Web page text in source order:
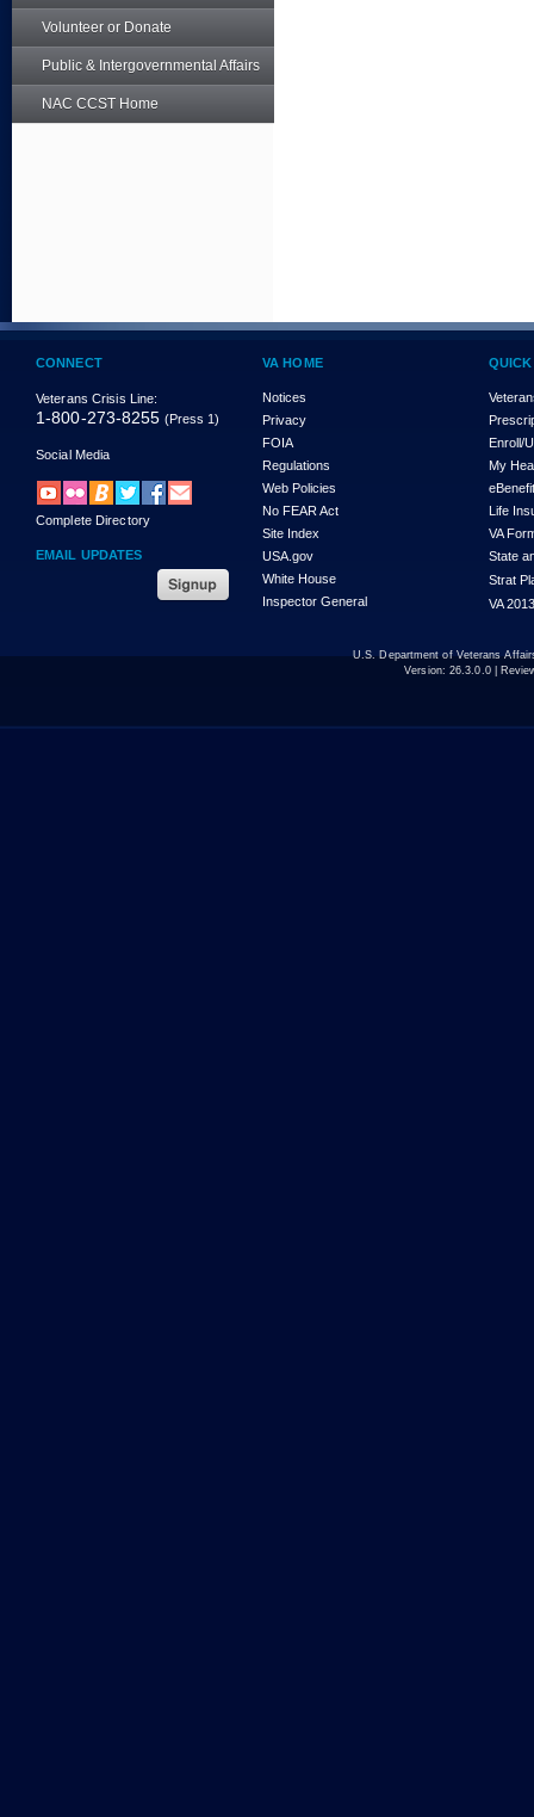
Volunteer or Donate
Public & Intergovernmental Affairs
NAC CCST Home
CONNECT
Veterans Crisis Line:
1-800-273-8255 (Press 1)
Social Media
Complete Directory
EMAIL UPDATES
VA HOME
Notices
Privacy
FOIA
Regulations
Web Policies
No FEAR Act
Site Index
USA.gov
White House
Inspector General
Enroll/
My
Life
VA
State
Strat
VA
U.S. Department of Veterans
Version: 26.3.0.0|